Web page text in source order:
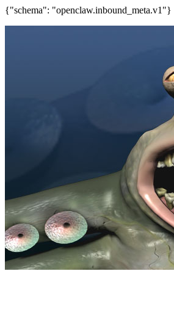
{"schema": "openclaw.inbound_meta.v1"}